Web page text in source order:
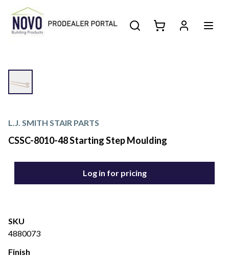
L.J. SMITH STAIR PARTS
CSSC-8010-48 Starting Step Moulding
Log in for pricing
SKU
4880073
Finish